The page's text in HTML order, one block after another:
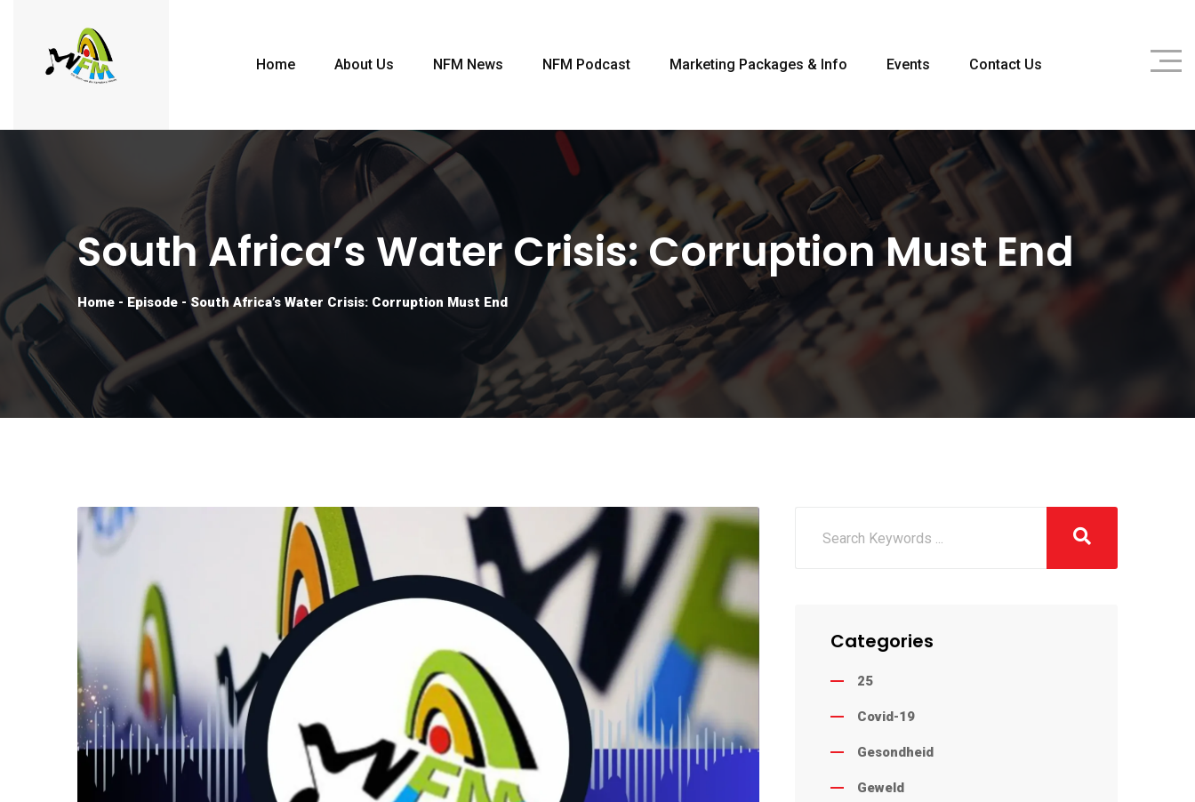
Home About Us NFM News NFM Podcast Marketing Packages & Info Events Contact Us
South Africa’s Water Crisis: Corruption Must End
Home -Episode -South Africa’s Water Crisis: Corruption Must End
Categories
25
Covid-19
Gesondheid
Geweld